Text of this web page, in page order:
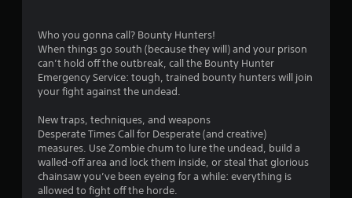
Who you gonna call? Bounty Hunters!
When things go south (because they will) and your prison
can’t hold off the outbreak, call the Bounty Hunter
Emergency Service: tough, trained bounty hunters will join
your fight against the undead.
New traps, techniques, and weapons
Desperate Times Call for Desperate (and creative)
measures. Use Zombie chum to lure the undead, build a
walled-off area and lock them inside, or steal that glorious
chainsaw you’ve been eyeing for a while: everything is
allowed to fight off the horde.